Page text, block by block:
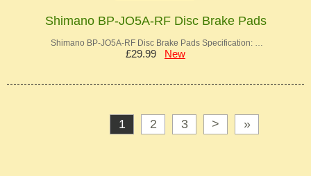
Shimano BP-JO5A-RF Disc Brake Pads
Shimano BP-JO5A-RF Disc Brake Pads Specification: …
£29.99 New
1 2 3 > »